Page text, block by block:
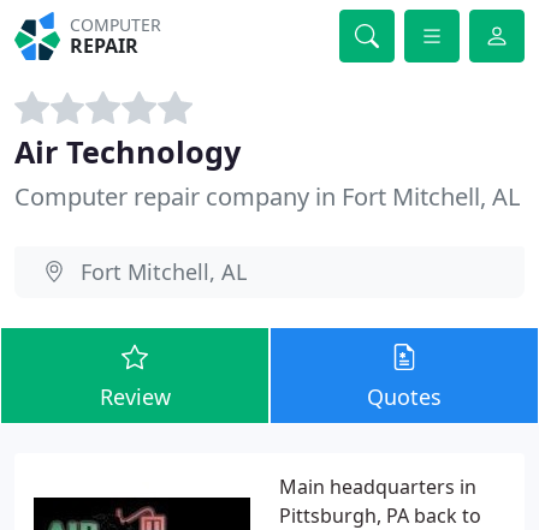
COMPUTER
REPAIR
Air Technology
Computer repair company in Fort Mitchell, AL
Fort Mitchell, AL
Review Quotes
Main headquarters in
Pittsburgh, PA back to